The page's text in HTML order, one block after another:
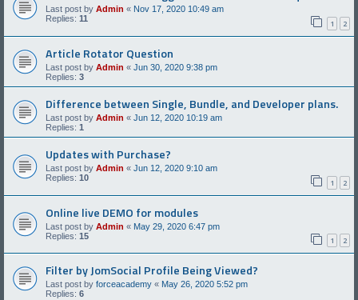
Last post by Admin « Nov 17, 2020 10:49 am
Replies: 11 1 2
Article Rotator Question
Last post by Admin « Jun 30, 2020 9:38 pm
Replies: 3
Difference between Single, Bundle, and Developer plans.
Last post by Admin « Jun 12, 2020 10:19 am
Replies: 1
Updates with Purchase?
Last post by Admin « Jun 12, 2020 9:10 am
Replies: 10 1 2
Online live DEMO for modules
Last post by Admin « May 29, 2020 6:47 pm
Replies: 15 1 2
Filter by JomSocial Profile Being Viewed?
Last post by forceacademy « May 26, 2020 5:52 pm
Replies: 6